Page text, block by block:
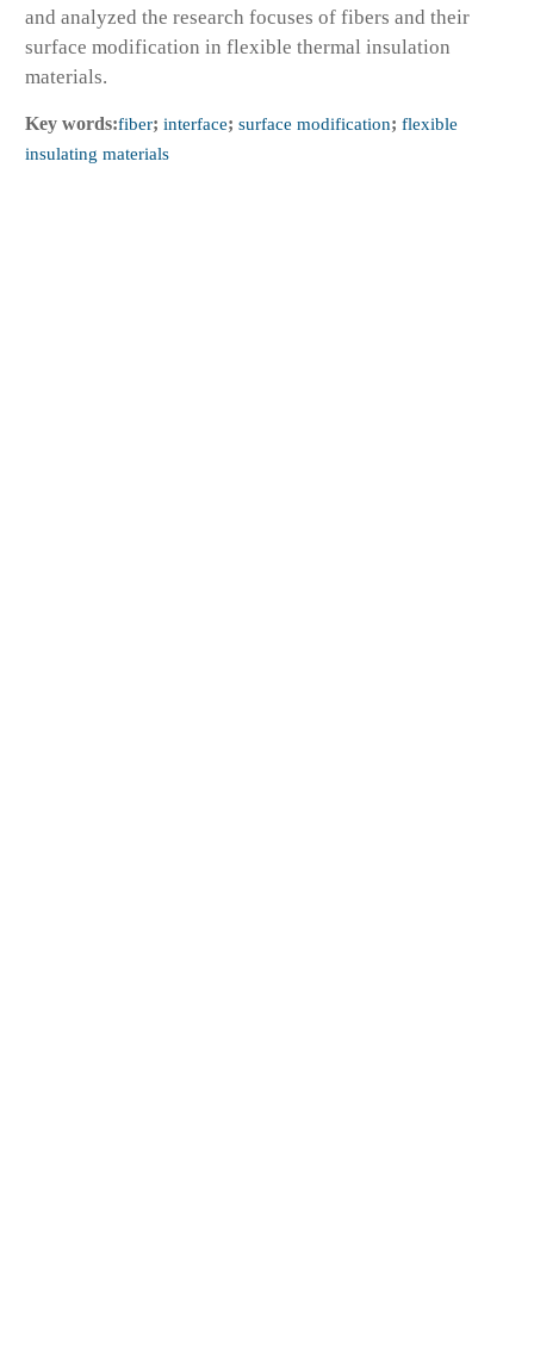
and analyzed the research focuses of fibers and their
surface modification in flexible thermal insulation
materials.
Key words:fiber; interface; surface modification; flexible
insulating materials